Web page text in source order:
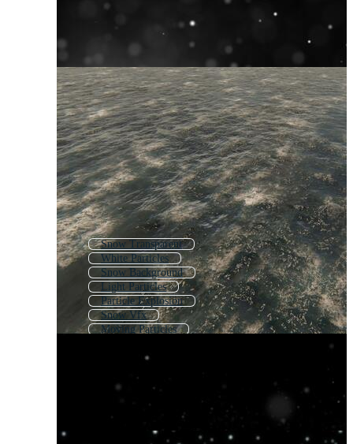
Snow Transparent
White Particles
Snow Background
Light Particles
Particle Explosion
Snow Vfx
Moving Particles
Magic Particle
Snow